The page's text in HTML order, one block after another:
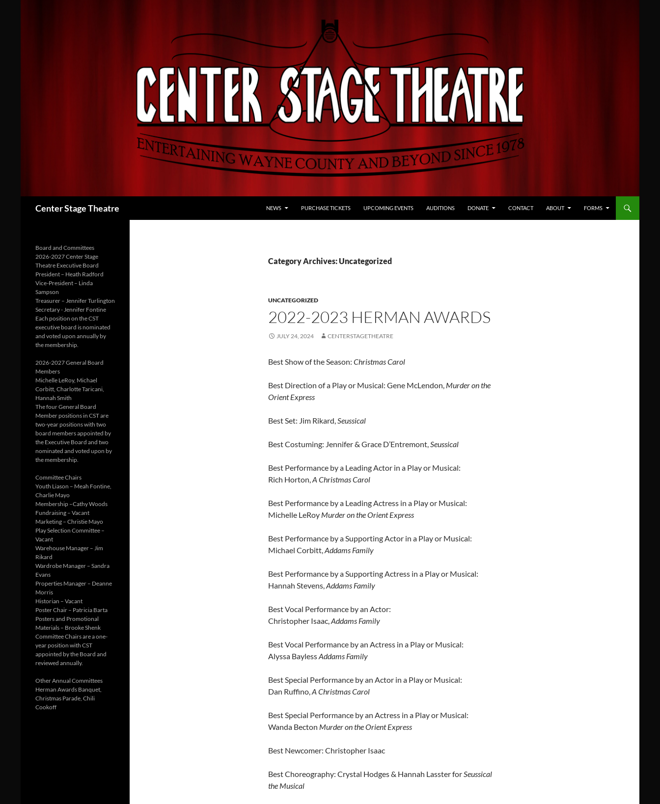
Center Stage Theatre NEWS PURCHASE TICKETS UPCOMING EVENTS AUDITIONS DONATE CONTACT ABOUT FORMS
Category Archives: Uncategorized
UNCATEGORIZED
2022-2023 HERMAN AWARDS
JULY 24, 2024 CENTERSTAGETHEATRE
Best Show of the Season: Christmas Carol
Best Direction of a Play or Musical: Gene McLendon, Murder on the
Orient Express
Best Set: Jim Rikard,Seussical
Best Costuming: Jennifer & Grace D’Entremont,Seussical
Best Performance by a Leading Actor in a Play or Musical:
Rich Horton,A Christmas Carol
Best Performance by a Leading Actress in a Play or Musical:
Michelle LeRoy Murder on the Orient Express
Best Performance by a Supporting Actor in a Play or Musical:
Michael Corbitt,Addams Family
Best Performance by a Supporting Actress in a Play or Musical:
Hannah Stevens,Addams Family
Best Vocal Performance by an Actor:
Christopher Isaac,Addams Family
Best Vocal Performance by an Actress in a Play or Musical:
Alyssa BaylessAddams Family
Best Special Performance by an Actor in a Play or Musical:
Dan Ruffino,A Christmas Carol
Best Special Performance by an Actress in a Play or Musical:
Wanda Becton Murder on the Orient Express
Best Newcomer: Christopher Isaac
Best Choreography: Crystal Hodges & Hannah Lasster forSeussical
the Musical
Board and Committees
2026-2027 Center Stage
Theatre Executive Board
President – Heath Radford
Vice-President – Linda
Sampson
Treasurer – Jennifer Turlington
Secretary - Jennifer Fontine
Each position on the CST
executive board is nominated
and voted upon annually by
the membership.
2026-2027 General Board
Members
Michelle LeRoy, Michael
Corbitt, Charlotte Taricani,
Hannah Smith
The four General Board
Member positions in CST are
two-year positions with two
board members appointed by
the Executive Board and two
nominated and voted upon by
the membership.
Committee Chairs
Youth Liason – Meah Fontine,
Charlie Mayo
Membership –Cathy Woods
Fundraising – Vacant
Marketing – Christie Mayo
Play Selection Committee –
Vacant
Warehouse Manager – Jim
Rikard
Wardrobe Manager – Sandra
Evans
Properties Manager – Deanne
Morris
Historian – Vacant
Poster Chair – Patricia Barta
Posters and Promotional
Materials – Brooke Shenk
Committee Chairs are a one-
year position with CST
appointed by the Board and
reviewed annually.
Other Annual Committees
Herman Awards Banquet,
Christmas Parade, Chili
Cookoff